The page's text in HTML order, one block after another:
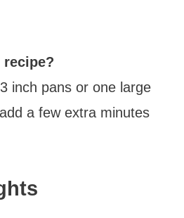
recipe?
inch pans or one large
a few extra minutes